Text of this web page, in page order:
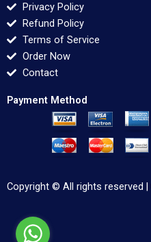
Privacy Policy
Refund Policy
Terms of Service
Order Now
Contact
Payment Method
Copyright © All rights reserved |